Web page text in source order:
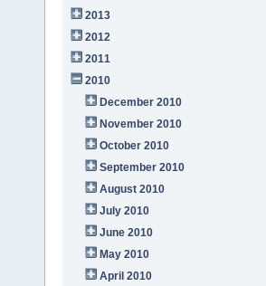
2013
2012
2011
2010
December 2010
November 2010
October 2010
September 2010
August 2010
July 2010
June 2010
May 2010
April 2010